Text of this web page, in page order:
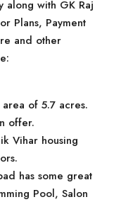
along with GK Raj
Plans, Payment
and other
of 5.7 acres.
offer.
Vihar housing
has some great
Pool, Salon